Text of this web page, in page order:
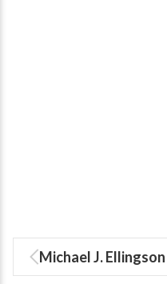
Michael J. Ellingson